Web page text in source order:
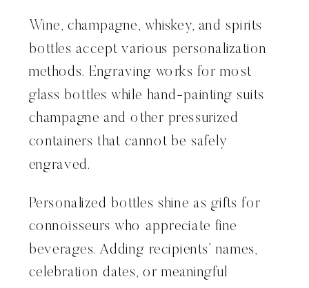
Wine, champagne, whiskey, and spirits
bottles accept various personalization
methods. Engraving works for most
glass bottles while hand-painting suits
champagne and other pressurized
containers that cannot be safely
engraved.
Personalized bottles shine as gifts for
connoisseurs who appreciate fine
beverages. Adding recipients’ names,
celebration dates, or meaningful